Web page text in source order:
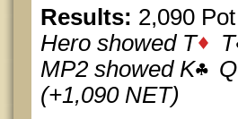
Results: 2,090 Pot
Hero showed T
T
MP2 showed K
Q
(+1,090 NET)